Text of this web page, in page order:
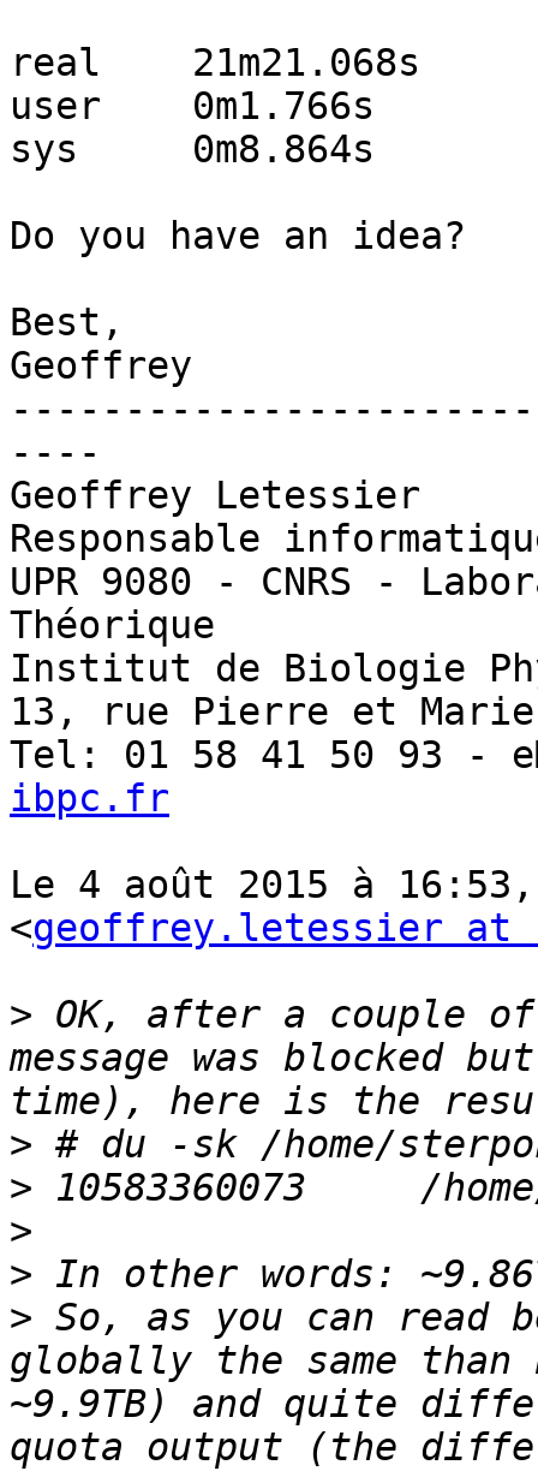
real    21m21.068s
user    0m1.766s
sys     0m8.864s
Do you have an idea?
Best,
Geoffrey
----
Geoffrey Letessier
Responsable
UPR 9080 - CNRS -
Théorique
Institut de Biologie
13, rue Pierre et
Tel: 01 58 41 50 93 -
ibpc.fr
Le 4 août 2015 à
<geoffrey.letessier at
> OK, after a couple
message was blocked
>
>
>
>
> So, as you can
globally the same
~9.9TB) and quite
quota output (the